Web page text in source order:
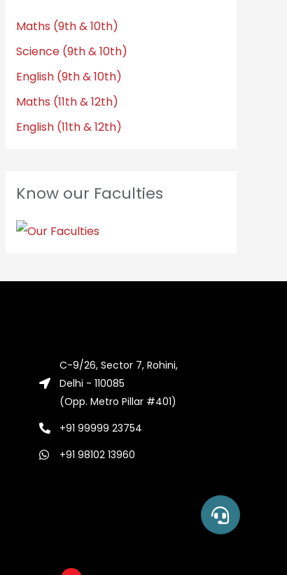
Maths (9th & 10th)
Science (9th & 10th)
English (9th & 10th)
Maths (11th & 12th)
English (11th & 12th)
Know our Faculties
C-9/26, Sector 7, Rohini,
Delhi - 110085
(Opp. Metro Pillar #401)
+91 99999 23754
+91 98102 13960